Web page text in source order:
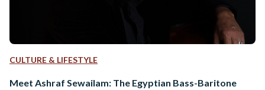
CULTURE & LIFESTYLE
Meet Ashraf Sewailam: The Egyptian Bass-Baritone